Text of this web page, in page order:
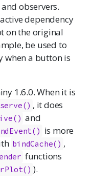
observers.
dependency
on the original
be used to
when a button is
1.6.0. When it is
, it does
and
is more
bindCache() ,
functions
).